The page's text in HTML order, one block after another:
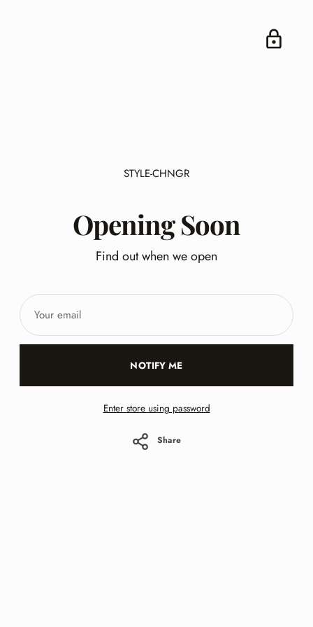
STYLE-CHNGR
Opening Soon
Find out when we open
Your
email
NOTIFY ME
Enter store using password
Share